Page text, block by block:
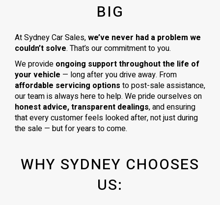
BIG
At Sydney Car Sales,we’ve never had a problem we
couldn’t solve. That’s our commitment to you.
We provide ongoing support throughout the life of
your vehicle — long after you drive away. From
affordable servicing options to post-sale assistance,
our team is always here to help. We pride ourselves on
honest advice, transparent dealings, and ensuring
that every customer feels looked after, not just during
the sale — but for years to come.
WHY SYDNEY CHOOSES
US: